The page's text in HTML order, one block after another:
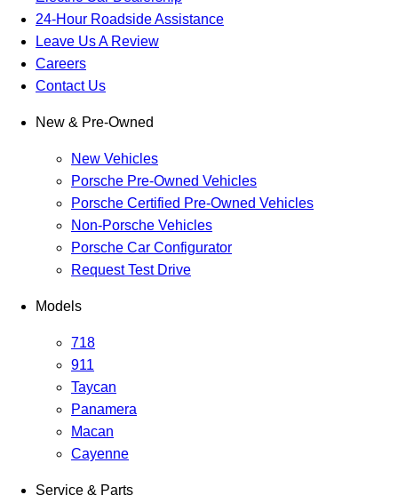
24-Hour Roadside Assistance
Leave Us A Review
Careers
Contact Us
New & Pre-Owned
New Vehicles
Porsche Pre-Owned Vehicles
Porsche Certified Pre-Owned Vehicles
Non-Porsche Vehicles
Porsche Car Configurator
Request Test Drive
Models
718
911
Taycan
Panamera
Macan
Cayenne
Service & Parts